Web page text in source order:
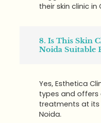
their skin clinic in
8. Is This Skin
Noida Suitable
Yes, Esthetica
types and offers
treatments at its
Noida.